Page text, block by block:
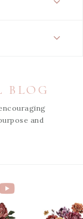
BLOG
and
YouTube